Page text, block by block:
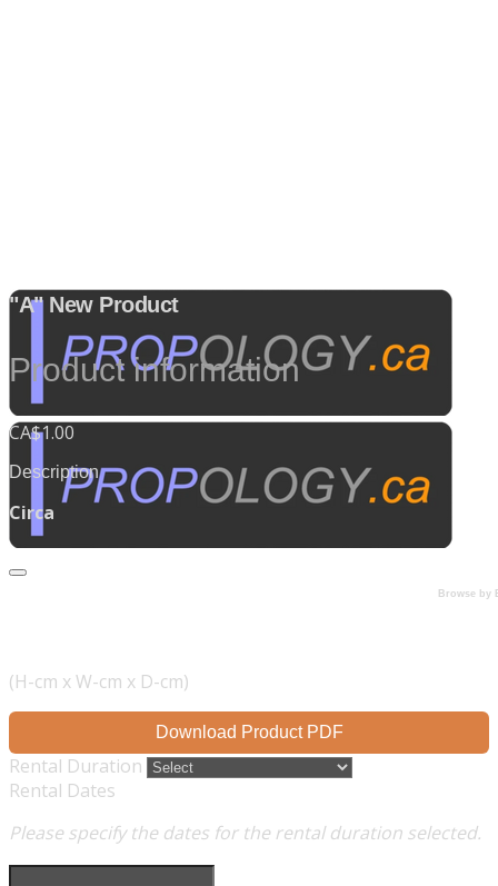
Browse by
"A" New Product
Product information
CA$1.00
Description
Circa
(H-cm x W-cm x D-cm)
Download Product PDF
Rental Duration
Rental Dates
Please specify the dates for the rental duration selected.